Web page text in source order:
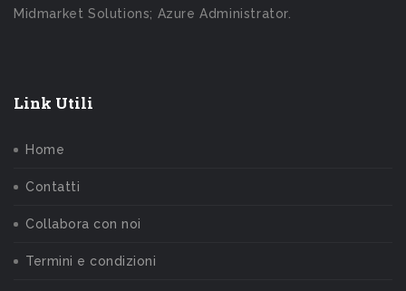
Midmarket Solutions; Azure Administrator.
Link Utili
Home
Contatti
Collabora con noi
Termini e condizioni